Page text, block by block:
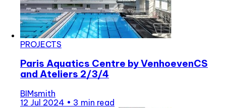
PROJECTS
Paris Aquatics Centre by VenhoevenCS
and Ateliers 2/3/4
BIMsmith
12 Jul 2024 • 3 min read